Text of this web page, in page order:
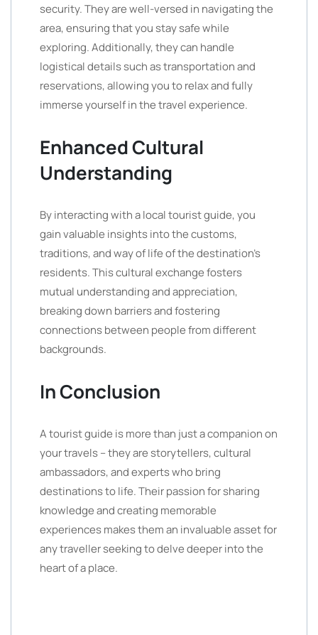
security. They are well-versed in navigating the
area, ensuring that you stay safe while
exploring. Additionally, they can handle
logistical details such as transportation and
reservations, allowing you to relax and fully
immerse yourself in the travel experience.
Enhanced Cultural
Understanding
By interacting with a local tourist guide, you
gain valuable insights into the customs,
traditions, and way of life of the destination’s
residents. This cultural exchange fosters
mutual understanding and appreciation,
breaking down barriers and fostering
connections between people from different
backgrounds.
In Conclusion
A tourist guide is more than just a companion on
your travels – they are storytellers, cultural
ambassadors, and experts who bring
destinations to life. Their passion for sharing
knowledge and creating memorable
experiences makes them an invaluable asset for
any traveller seeking to delve deeper into the
heart of a place.